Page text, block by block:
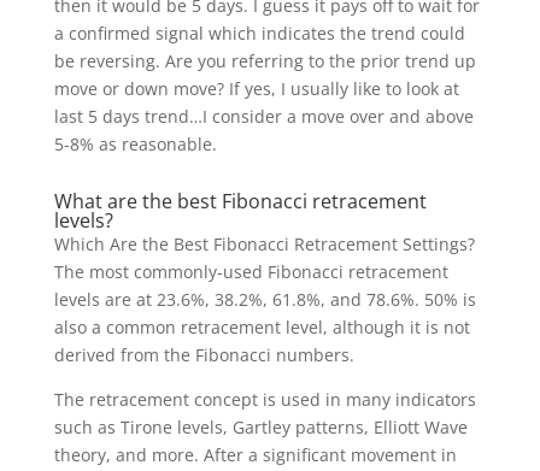
then it would be 5 days. I guess it pays off to wait for
a confirmed signal which indicates the trend could
be reversing. Are you referring to the prior trend up
move or down move? If yes, I usually like to look at
last 5 days trend…I consider a move over and above
5-8% as reasonable.
What are the best Fibonacci retracement
levels?
Which Are the Best Fibonacci Retracement Settings?
The most commonly-used Fibonacci retracement
levels are at 23.6%, 38.2%, 61.8%, and 78.6%. 50% is
also a common retracement level, although it is not
derived from the Fibonacci numbers.
The retracement concept is used in many indicators
such as Tirone levels, Gartley patterns, Elliott Wave
theory, and more. After a significant movement in